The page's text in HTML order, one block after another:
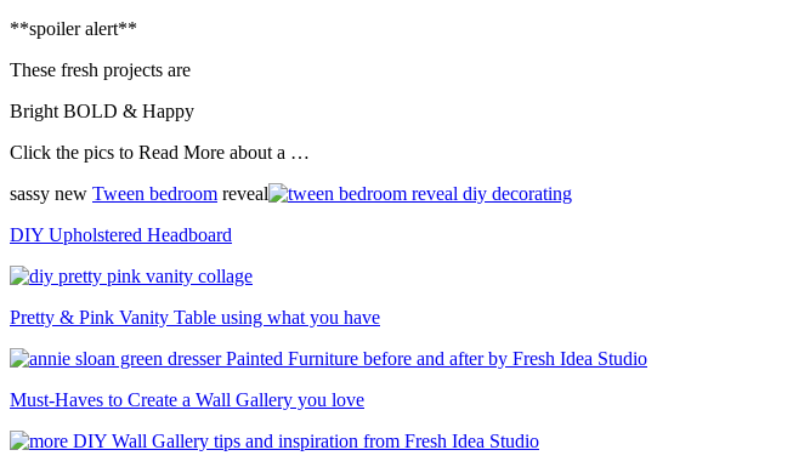
**spoiler alert**
These fresh projects are
Bright BOLD & Happy
Click the pics to Read More about a …
sassy new Tween bedroom reveal
DIY Upholstered Headboard
Pretty & Pink Vanity Table using what you have
Must-Haves to Create a Wall Gallery you love